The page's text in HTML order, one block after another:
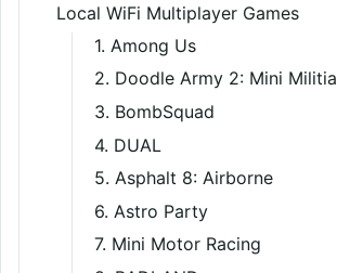
Local WiFi Multiplayer Games
1. Among Us
2. Doodle Army 2: Mini Militia
3. BombSquad
4. DUAL
5. Asphalt 8: Airborne
6. Astro Party
7. Mini Motor Racing